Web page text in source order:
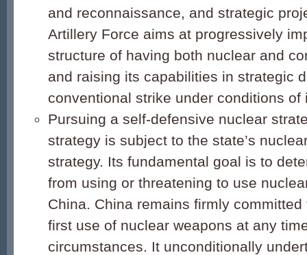
and reconnaissance, and strategic
Artillery Force aims at progressively
structure of having both nuclear and
and raising its capabilities in strategic
conventional strike under conditions of
Pursuing a self-defensive nuclear
strategy is subject to the state’s
strategy. Its fundamental goal is to
from using or threatening to use
China. China remains firmly
first use of nuclear weapons at any
circumstances. It unconditionally